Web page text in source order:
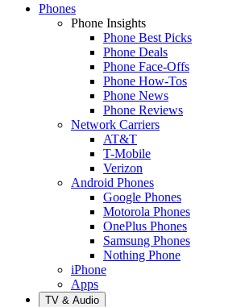
Phones
Phone Insights
Phone Best Picks
Phone Deals
Phone Face-Offs
Phone How-Tos
Phone News
Phone Reviews
Network Carriers
AT&T
T-Mobile
Verizon
Android Phones
Google Phones
Motorola Phones
OnePlus Phones
Samsung Phones
Nothing Phone
iPhone
Apps
TV & Audio